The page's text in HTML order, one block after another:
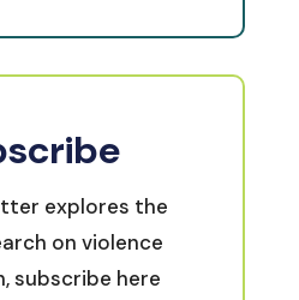
explores the
on violence
subscribe here